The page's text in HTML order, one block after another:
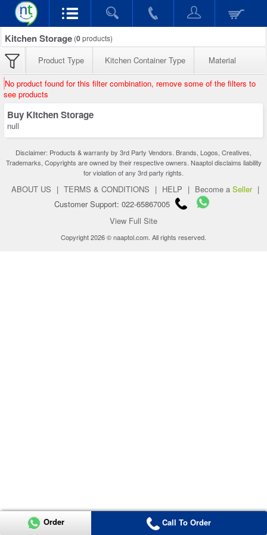
Kitchen Storage (0products)
Product Type Kitchen Container Type Material
No product found for this filter combination, remove some of the filters to
see products
Buy Kitchen Storage
null
Disclaimer: Products & warranty by 3rd Party Vendors. Brands, Logos, Creatives,
Trademarks, Copyrights are owned by their respective owners. Naaptol disclaims liability
for violation of any 3rd party rights.
ABOUT US | TERMS & CONDITIONS | HELP | Become a Seller |
Customer Support: 022-65867005
View Full Site
Copyright 2026 © naaptol.com. All rights reserved.
Order Call To Order